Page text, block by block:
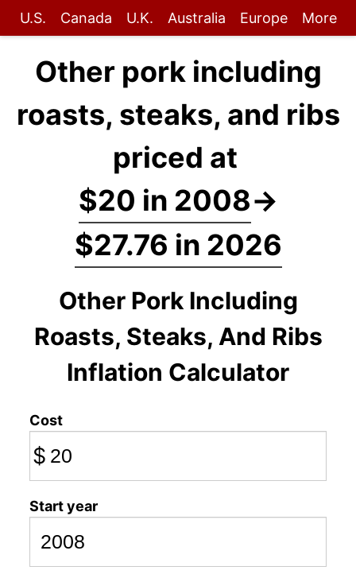
U.S. Canada U.K. Australia Europe More
Other pork including
roasts, steaks, and ribs
priced at
$20 in 2008→
$27.76 in 2026
Other Pork Including
Roasts, Steaks, And Ribs
Inflation Calculator
Cost
$
Start year